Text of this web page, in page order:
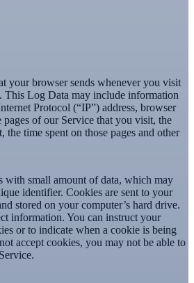
your browser sends whenever you visit
This Log Data may include information
Protocol (“IP”) address, browser
of our Service that you visit, the
the time spent on those pages and other
with small amount of data, which may
identifier. Cookies are sent to your
stored on your computer’s hard drive.
information. You can instruct your
or to indicate when a cookie is being
accept cookies, you may not be able to